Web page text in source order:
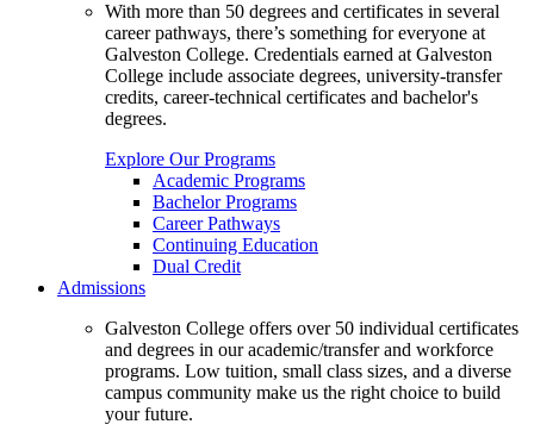
With more than 50 degrees and certificates in several
career pathways, there’s something for everyone at
Galveston College. Credentials earned at Galveston
College include associate degrees, university-transfer
credits, career-technical certificates and bachelor's
degrees.
Explore Our Programs
Academic Programs
Bachelor Programs
Career Pathways
Continuing Education
Dual Credit
Admissions
Galveston College offers over 50 individual certificates
and degrees in our academic/transfer and workforce
programs. Low tuition, small class sizes, and a diverse
campus community make us the right choice to build
your future.